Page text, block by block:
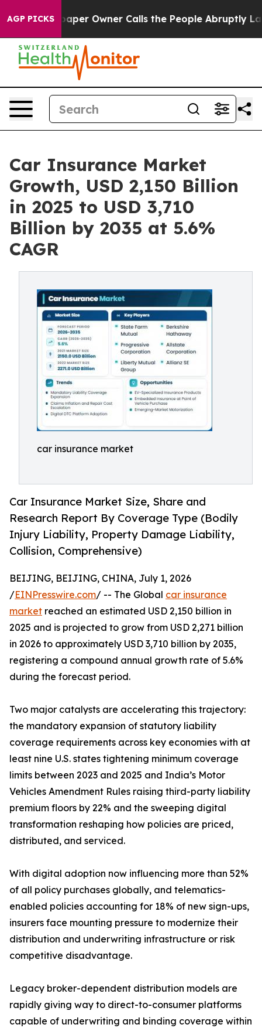
AGP PICKS
Owner Calls the People Abruptly Laid off “Simply
Car Insurance Market
Growth, USD 2,150 Billion
in 2025 to USD 3,710
Billion by 2035 at 5.6%
CAGR
car insurance market
Car Insurance Market Size, Share and
Research Report By Coverage Type (Bodily
Injury Liability, Property Damage Liability,
Collision, Comprehensive)
BEIJING, BEIJING, CHINA, July 1, 2026
/EINPresswire.com/ -- The Global car insurance
market reached an estimated USD 2,150 billion in
2025 and is projected to grow from USD 2,271 billion
in 2026 to approximately USD 3,710 billion by 2035,
registering a compound annual growth rate of 5.6%
during the forecast period.
Two major catalysts are accelerating this trajectory:
the mandatory expansion of statutory liability
coverage requirements across key economies with at
least nine U.S. states tightening minimum coverage
limits between 2023 and 2025 and India’s Motor
Vehicles Amendment Rules raising third-party liability
premium floors by 22% and the sweeping digital
transformation reshaping how policies are priced,
distributed, and serviced.
With digital adoption now influencing more than 52%
of all policy purchases globally, and telematics-
enabled policies accounting for 18% of new sign-ups,
insurers face mounting pressure to modernize their
distribution and underwriting infrastructure or risk
competitive disadvantage.
Legacy broker-dependent distribution models are
rapidly giving way to direct-to-consumer platforms
capable of underwriting and binding coverage within